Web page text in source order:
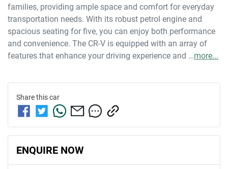
families, providing ample space and comfort for everyday
transportation needs. With its robust petrol engine and
spacious seating for five, you can enjoy both performance
and convenience. The CR-V is equipped with an array of
features that enhance your driving experience and …more...
Share thiscar
ENQUIRE NOW